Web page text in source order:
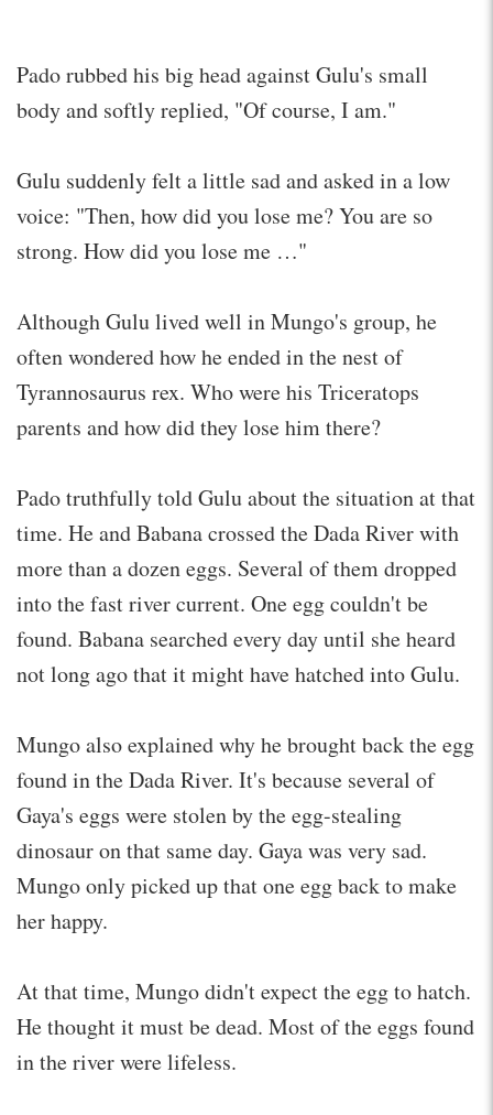
Pado rubbed his big head against Gulu's small
body and softly replied, "Of course, I am."
Gulu suddenly felt a little sad and asked in a low
voice: "Then, how did you lose me? You are so
strong. How did you lose me …"
Although Gulu lived well in Mungo's group, he
often wondered how he ended in the nest of
Tyrannosaurus rex. Who were his Triceratops
parents and how did they lose him there?
Pado truthfully told Gulu about the situation at that
time. He and Babana crossed the Dada River with
more than a dozen eggs. Several of them dropped
into the fast river current. One egg couldn't be
found. Babana searched every day until she heard
not long ago that it might have hatched into Gulu.
Mungo also explained why he brought back the egg
found in the Dada River. It's because several of
Gaya's eggs were stolen by the egg-stealing
dinosaur on that same day. Gaya was very sad.
Mungo only picked up that one egg back to make
her happy.
At that time, Mungo didn't expect the egg to hatch.
He thought it must be dead. Most of the eggs found
in the river were lifeless.